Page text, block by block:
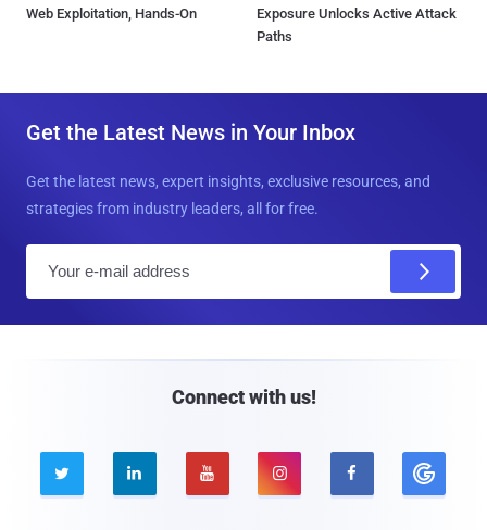
Web Exploitation, Hands-On
Exposure Unlocks Active Attack
Paths
Get the Latest News in Your Inbox
Get the latest news, expert insights, exclusive resources, and
strategies from industry leaders, all for free.
Connect with us!
    